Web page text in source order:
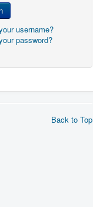
username?
password?
Back to Top